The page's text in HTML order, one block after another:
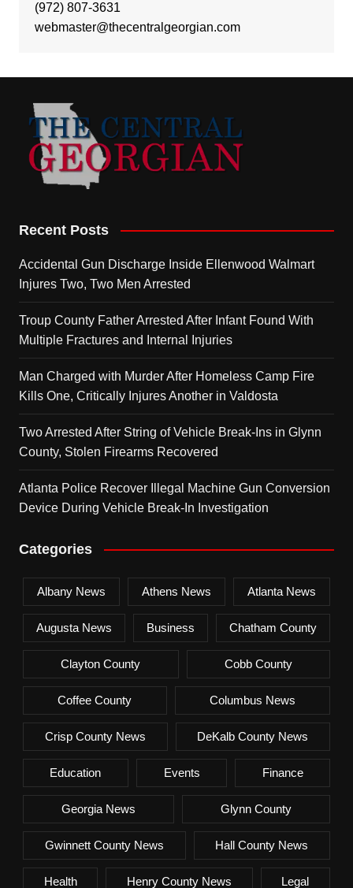
(972) 807-3631
webmaster@thecentralgeorgian.com
Recent Posts
Accidental Gun Discharge Inside Ellenwood Walmart
Injures Two, Two Men Arrested
Troup County Father Arrested After Infant Found With
Multiple Fractures and Internal Injuries
Man Charged with Murder After Homeless Camp Fire
Kills One, Critically Injures Another in Valdosta
Two Arrested After String of Vehicle Break-Ins in Glynn
County, Stolen Firearms Recovered
Atlanta Police Recover Illegal Machine Gun Conversion
Device During Vehicle Break-In Investigation
Categories
Albany News Athens News Atlanta News
Augusta News Business Chatham County
Clayton County Cobb County
Coffee County Columbus News
Crisp County News DeKalb County News
Education Events Finance
Georgia News Glynn County
Gwinnett County News Hall County News
Health Henry County News Legal